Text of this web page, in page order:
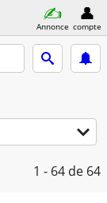
Annonce compte
1 - 64 de 64